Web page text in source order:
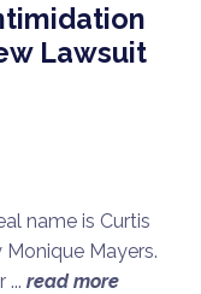
Lawsuit
name is Curtis
Mayers.
... read more